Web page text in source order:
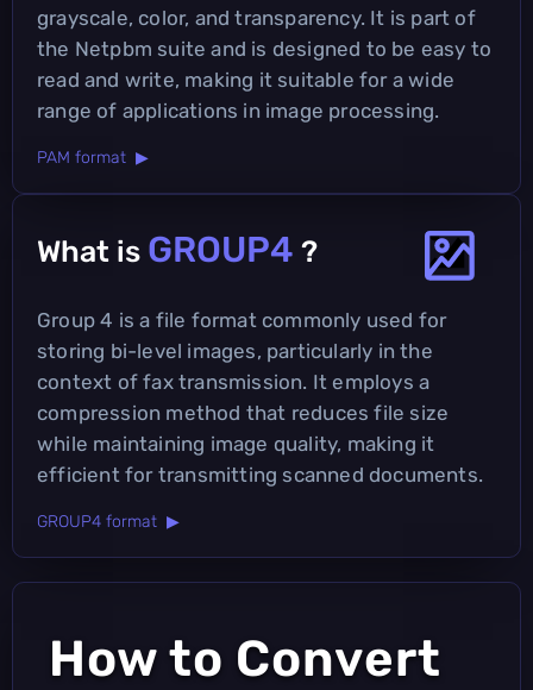
grayscale, color, and transparency. It is part of
the Netpbm suite and is designed to be easy to
read and write, making it suitable for a wide
range of applications in image processing.
PAM format ▶
What is GROUP4 ?
Group 4 is a file format commonly used for
storing bi-level images, particularly in the
context of fax transmission. It employs a
compression method that reduces file size
while maintaining image quality, making it
efficient for transmitting scanned documents.
GROUP4 format ▶
How to Convert